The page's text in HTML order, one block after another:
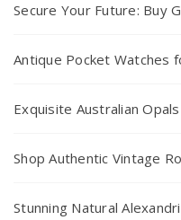
Secure Your Future: Buy
Antique Pocket Watches
Exquisite Australian
Shop Authentic Vintage
Stunning Natural